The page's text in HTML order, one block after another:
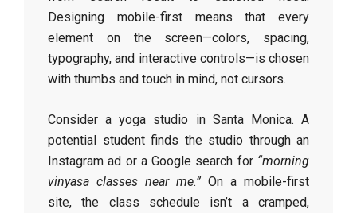
Designing mobile-first means that every
element on the screen—colors, spacing,
typography, and interactive controls—is chosen
with thumbs and touch in mind, not cursors.
Consider a yoga studio in Santa Monica. A
potential student finds the studio through an
Instagram ad or a Google search for “morning
vinyasa classes near me.” On a mobile-first
site, the class schedule isn’t a cramped,